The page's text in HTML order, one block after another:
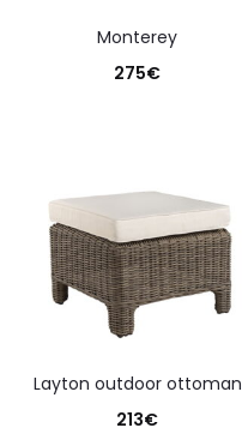
monterey
275€
layton outdoor ottoman
213€